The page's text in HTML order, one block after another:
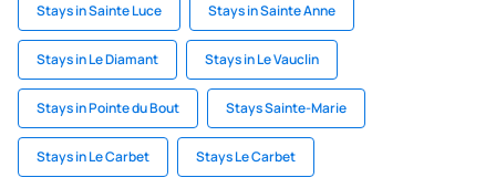
Stays in Sainte Luce Stays in Sainte Anne
Stays in Le Diamant Stays in Le Vauclin
Stays in Pointe du Bout Stays Sainte-Marie
Stays in Le Carbet Stays Le Carbet